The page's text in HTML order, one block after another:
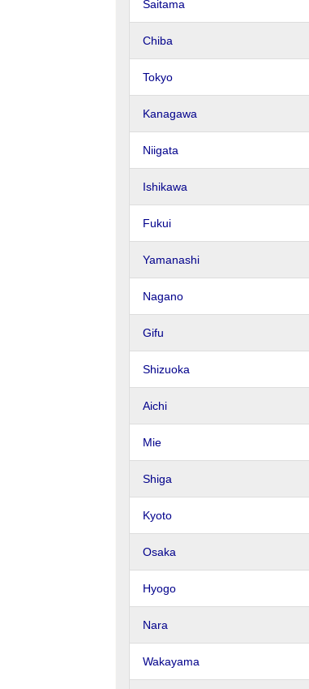
Saitama
Chiba
Tokyo
Kanagawa
Niigata
Ishikawa
Fukui
Yamanashi
Nagano
Gifu
Shizuoka
Aichi
Mie
Shiga
Kyoto
Osaka
Hyogo
Nara
Wakayama